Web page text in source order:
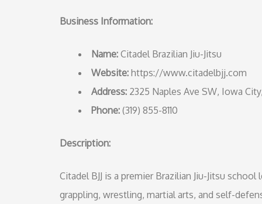
Business Information:
Name: Citadel Brazilian Jiu-Jitsu
Website: https://www.citadelbjj.com
Address: 2325 Naples Ave SW, Iowa
Phone: (319) 855-8110
Description:
Citadel BJJ is a premier Brazilian Jiu-Jitsu
grappling, wrestling, martial arts, and self-